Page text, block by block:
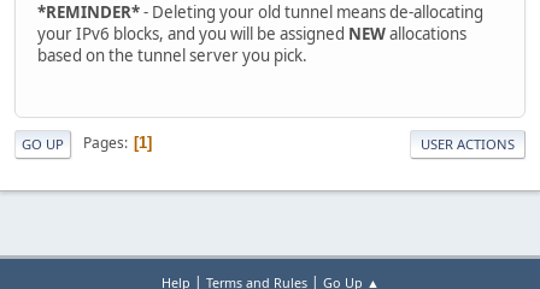
*REMINDER*- Deleting your old tunnel means de-allocating
your IPv6 blocks, and you will be assigned NEWallocations
based on the tunnel server you pick.
GO UP Pages 1 USER ACTIONS
Help | Terms and Rules| Go Up ▲